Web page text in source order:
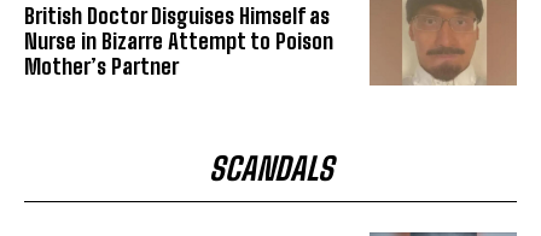
British Doctor Disguises Himself as
Nurse in Bizarre Attempt to Poison
Mother’s Partner
SCANDALS